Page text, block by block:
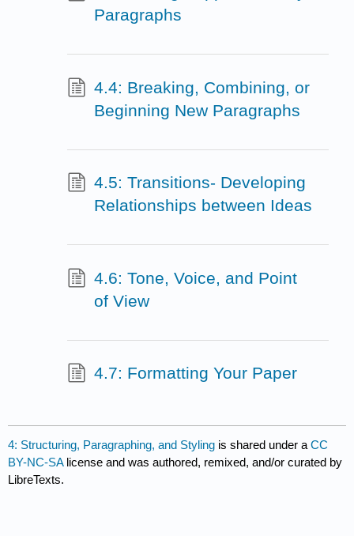
Paragraphs
4.4: Breaking, Combining, or
Beginning New Paragraphs
4.5: Transitions- Developing
Relationships between Ideas
4.6: Tone, Voice, and Point
of View
4.7: Formatting Your Paper
4: Structuring, Paragraphing, and Styling is shared under aCC
BY-NC-SA license and was authored, remixed, and/or curated by
LibreTexts.